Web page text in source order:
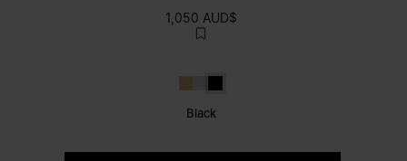
1,050 AUD$
GoldPolished palladio
Black
Black